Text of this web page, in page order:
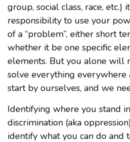
group, social class, race,
responsibility to use your
of a “problem”, either short
whether it be one specific
elements. But you alone will
solve everything everywhere
start by ourselves, and we
Identifying where you stand
discrimination (aka
identify what you can do and